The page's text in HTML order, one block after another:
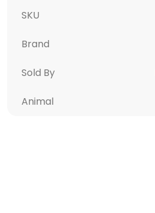
SKU
Brand
Sold By
Animal